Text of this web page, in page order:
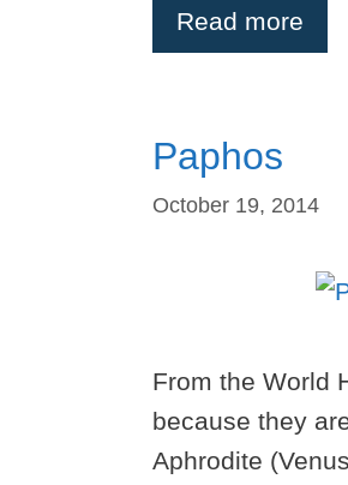
Read more
Paphos
October 19, 2014
From the World
because they
Aphrodite